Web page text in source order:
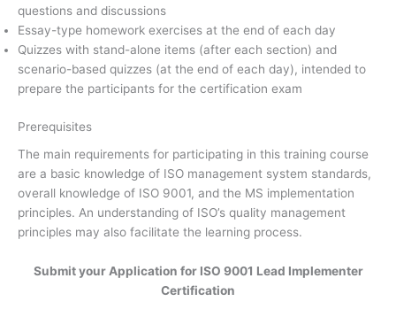
questions and discussions
Essay-type homework exercises at the end of each day
Quizzes with stand-alone items (after each section) and
scenario-based quizzes (at the end of each day), intended to
prepare the participants for the certification exam
Prerequisites
The main requirements for participating in this training course
are a basic knowledge of ISO management system standards,
overall knowledge of ISO 9001, and the MS implementation
principles. An understanding of ISO’s quality management
principles may also facilitate the learning process.
Submit your Application for ISO 9001 Lead Implementer
Certification